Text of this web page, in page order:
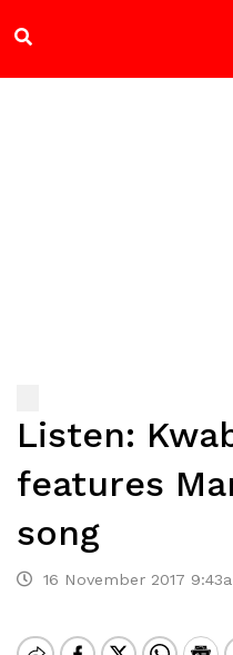
Listen:
features
song
16 November 2017